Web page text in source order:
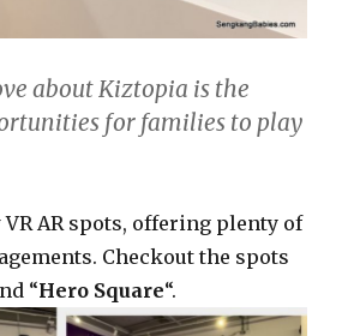
about Kiztopia is the
for families to play
VR AR spots, offering plenty of
Checkout the spots
“Hero Square“.